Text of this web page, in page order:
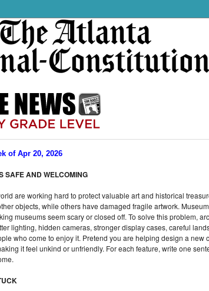
of Apr 20, 2026
SAFE AND WELCOMING
are working hard to protect valuable art and historical
objects, while others have damaged fragile artwork.
museums seem scary or closed off. To solve this problem,
lighting, hidden cameras, stronger display cases, careful
who come to enjoy it. Pretend you are helping design a
it feel unkind or unfriendly. For each feature, write one